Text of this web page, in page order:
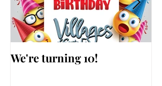
We're turning 10!